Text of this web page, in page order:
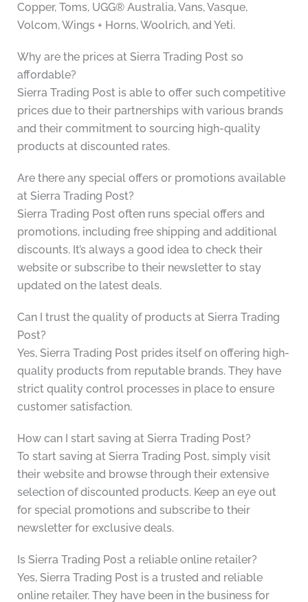
Copper, Toms, UGG® Australia, Vans, Vasque,
Volcom, Wings + Horns, Woolrich, and Yeti.
Why are the prices at Sierra Trading Post so
affordable?
Sierra Trading Post is able to offer such competitive
prices due to their partnerships with various brands
and their commitment to sourcing high-quality
products at discounted rates.
Are there any special offers or promotions available
at Sierra Trading Post?
Sierra Trading Post often runs special offers and
promotions, including free shipping and additional
discounts. It’s always a good idea to check their
website or subscribe to their newsletter to stay
updated on the latest deals.
Can I trust the quality of products at Sierra Trading
Post?
Yes, Sierra Trading Post prides itself on offering high-
quality products from reputable brands. They have
strict quality control processes in place to ensure
customer satisfaction.
How can I start saving at Sierra Trading Post?
To start saving at Sierra Trading Post, simply visit
their website and browse through their extensive
selection of discounted products. Keep an eye out
for special promotions and subscribe to their
newsletter for exclusive deals.
Is Sierra Trading Post a reliable online retailer?
Yes, Sierra Trading Post is a trusted and reliable
online retailer. They have been in the business for